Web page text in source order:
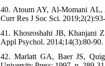
40. Atoum AY, Al-Momani AL,
Curr Res J Soc Sci.
41. Khosroshahi JB, Khanjani
Appl Psychol. 2014;14(3):80-90.
42. Marlatt GA, Baer JS,